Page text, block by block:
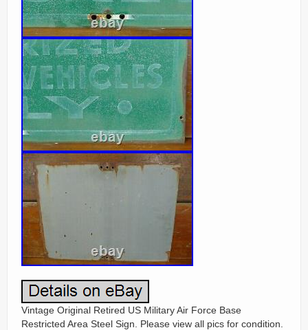
Vintage Original Retired US Military Air Force Base
Restricted Area Steel Sign. Please view all pics for condition.